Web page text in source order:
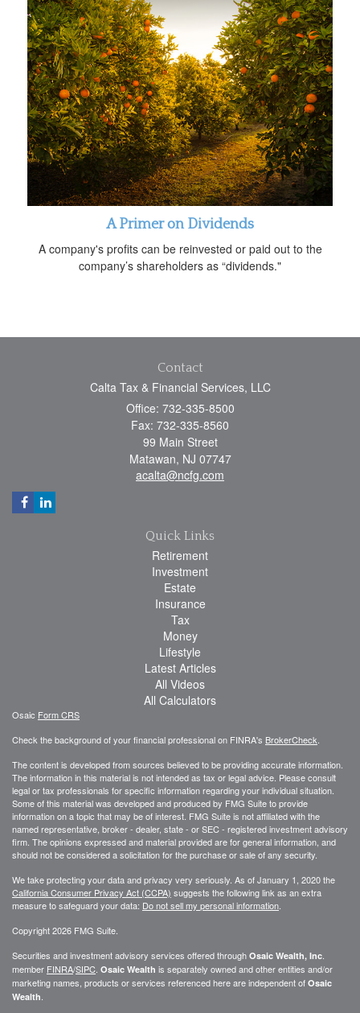
A Primer on Dividends
A company's profits can be reinvested or paid out to the
company’s shareholders as “dividends."
Contact
Calta Tax & Financial Services, LLC
Office: 732-335-8500
Fax: 732-335-8560
99 Main Street
Matawan, NJ 07747
acalta@ncfg.com
Quick Links
Retirement
Investment
Estate
Insurance
Tax
Money
Lifestyle
Latest Articles
All Videos
All Calculators
Osaic Form CRS
Check the background of your financial professional on FINRA's BrokerCheck
The content is developed from sources believed to be providing accurate information.
The information in this material is not intended as tax or legal advice. Please consult
legal or tax professionals for specific information regarding your individual situation.
Some of this material was developed and produced by FMG Suite to provide
information on a topic that may be of interest. FMG Suite is not affiliated with the
named representative, broker - dealer, state - or SEC - registered investment advisory
firm. The opinions expressed and material provided are for general information, and
should not be considered a solicitation for the purchase or sale of any security.
We take protecting your data and privacy very seriously. As of January 1, 2020 the
California Consumer Privacy Act (CCPA) suggests the following link as an extra
measure to safeguard your data: Do not sell my personal information
Copyright 2026 FMG Suite.
Securities and investment advisory services offered through Osaic Wealth, Inc
member FINRA/SIPC Osaic Wealth is separately owned and other entities and/or
marketing names, products or services referenced here are independent of Osaic
Wealth